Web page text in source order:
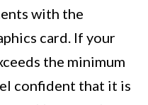
with the
card. If your
the minimum
confident that it is